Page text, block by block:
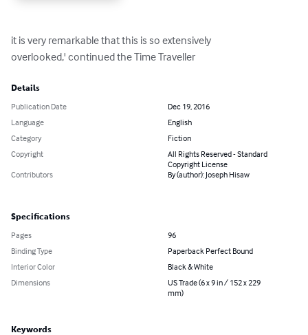
it is very remarkable that this is so extensively
overlooked,' continued the Time Traveller
Details
Publication Date
Dec 19, 2016
Language
English
Category
Fiction
Copyright
All Rights Reserved - Standard
Copyright License
Contributors
By (author): Joseph Hisaw
Specifications
Pages
96
Binding Type
Paperback Perfect Bound
Interior Color
Black & White
Dimensions
US Trade (6 x 9 in / 152 x 229
mm)
Keywords